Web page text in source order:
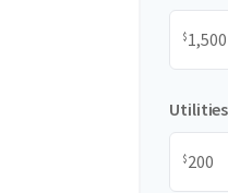
$
Utilities
$